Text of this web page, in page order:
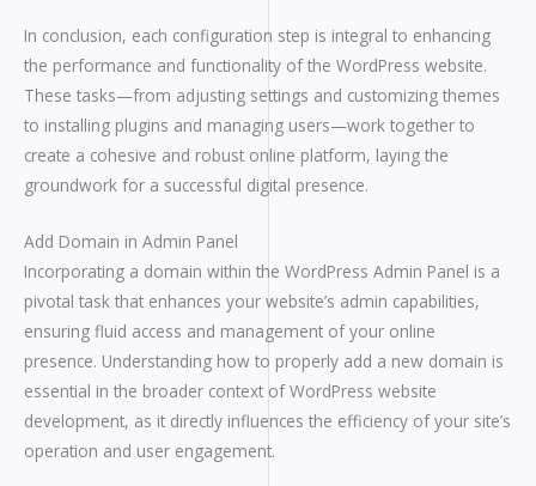
In conclusion, each configuration step is integral to enhancing
the performance and functionality of the WordPress website.
These tasks—from adjusting settings and customizing themes
to installing plugins and managing users—work together to
create a cohesive and robust online platform, laying the
groundwork for a successful digital presence.
Add Domain in Admin Panel
Incorporating a domain within the WordPress Admin Panel is a
pivotal task that enhances your website’s admin capabilities,
ensuring fluid access and management of your online
presence. Understanding how to properly add a new domain is
essential in the broader context of WordPress website
development, as it directly influences the efficiency of your site’s
operation and user engagement.